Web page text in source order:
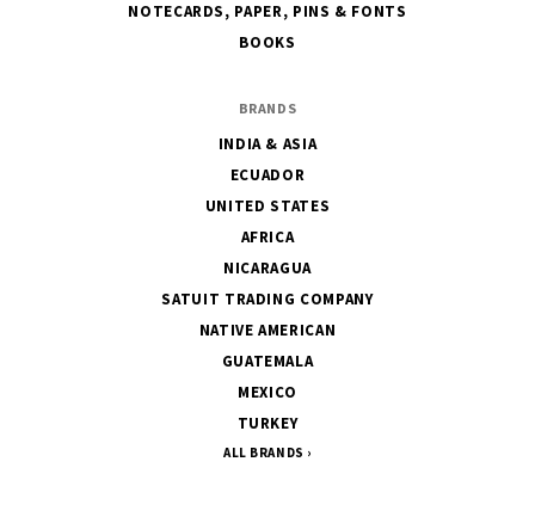
NOTECARDS, PAPER, PINS & FONTS
BOOKS
BRANDS
INDIA & ASIA
ECUADOR
UNITED STATES
AFRICA
NICARAGUA
SATUIT TRADING COMPANY
NATIVE AMERICAN
GUATEMALA
MEXICO
TURKEY
ALL BRANDS